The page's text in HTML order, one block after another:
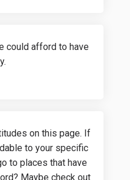
could afford to have
on this page. If
to your specific
to places that have
Maybe check out